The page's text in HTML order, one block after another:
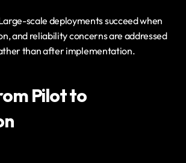
scale deployments succeed when
and reliability concerns are addressed
than after implementation.
Pilot to